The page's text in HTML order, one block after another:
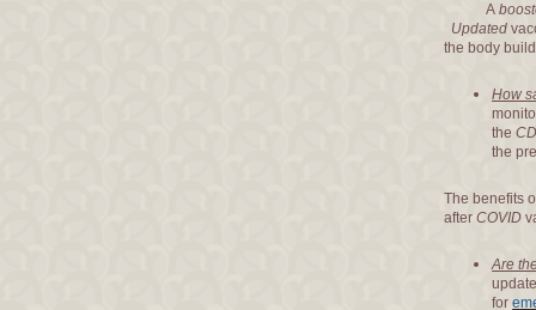
A
Updated
the body
How
the
the
The benefits
afterCOVID
Are
for